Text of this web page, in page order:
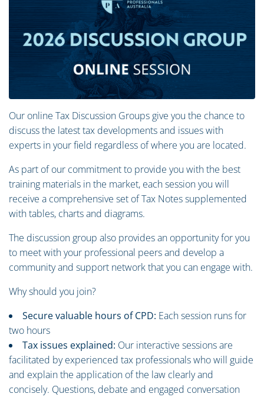
Our online Tax Discussion Groups give you the chance to
discuss the latest tax developments and issues with
experts in your field regardless of where you are located.
As part of our commitment to provide you with the best
training materials in the market, each session you will
receive a comprehensive set of Tax Notes supplemented
with tables, charts and diagrams.
The discussion group also provides an opportunity for you
to meet with your professional peers and develop a
community and support network that you can engage with.
Why should you join?
Secure valuable hours of CPD: Each session runs for
two hours
Tax issues explained: Our interactive sessions are
facilitated by experienced tax professionals who will guide
and explain the application of the law clearly and
concisely. Questions, debate and engaged conversation